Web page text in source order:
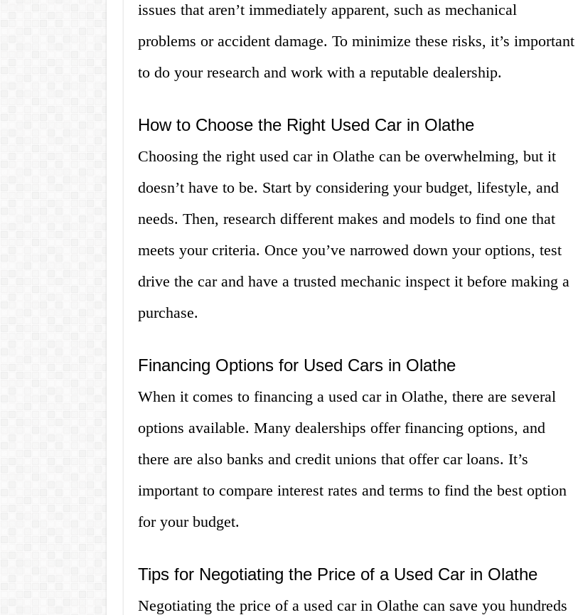
issues that aren’t immediately apparent, such as mechanical
problems or accident damage. To minimize these risks, it’s important
to do your research and work with a reputable dealership.
How to Choose the Right Used Car in Olathe
Choosing the right used car in Olathe can be overwhelming, but it
doesn’t have to be. Start by considering your budget, lifestyle, and
needs. Then, research different makes and models to find one that
meets your criteria. Once you’ve narrowed down your options, test
drive the car and have a trusted mechanic inspect it before making a
purchase.
Financing Options for Used Cars in Olathe
When it comes to financing a used car in Olathe, there are several
options available. Many dealerships offer financing options, and
there are also banks and credit unions that offer car loans. It’s
important to compare interest rates and terms to find the best option
for your budget.
Tips for Negotiating the Price of a Used Car in Olathe
Negotiating the price of a used car in Olathe can save you hundreds